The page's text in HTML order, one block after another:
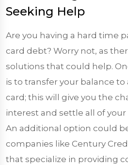
Seeking Help
Are you having a hard time
card debt? Worry not, as
solutions that could help.
is to transfer your balance to
card; this will give you the
interest and settle all of
An additional option could
companies like Century
that specialize in providing